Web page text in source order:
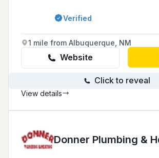
and its surrounding areas
commitment to community
Verified
1 mile from Albuquerque, NM
Website
Click to reveal
View details
Donner Plumbing &